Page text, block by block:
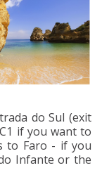
do Sul (exit
if you want to
to Faro - if you
Infante or the